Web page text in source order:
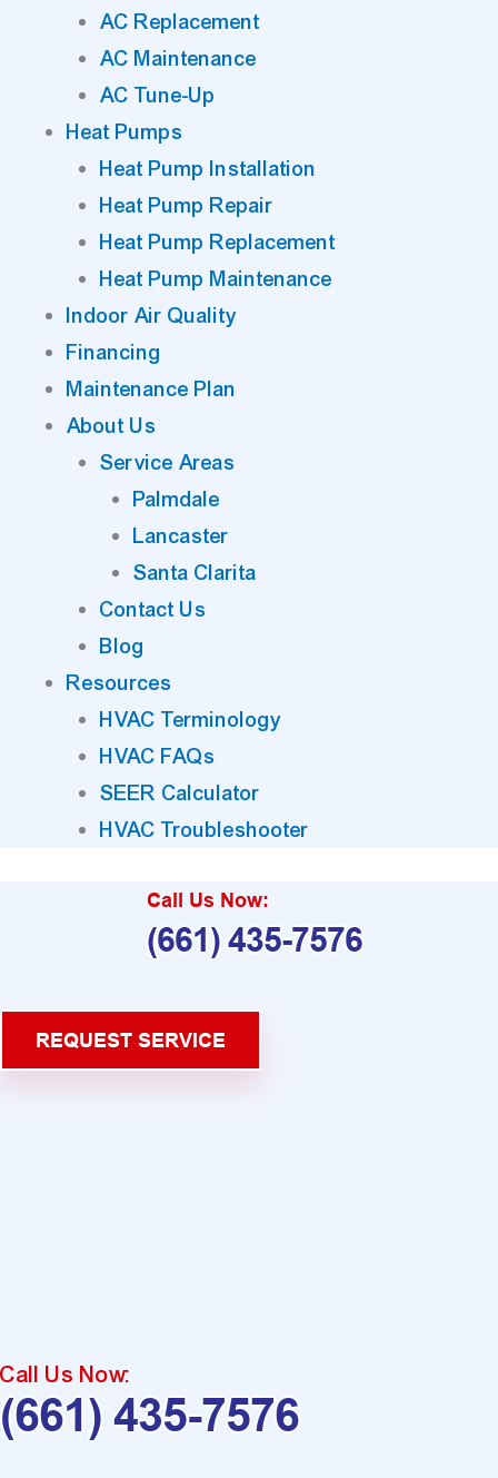
AC Replacement
AC Maintenance
AC Tune-Up
Heat Pumps
Heat Pump Installation
Heat Pump Repair
Heat Pump Replacement
Heat Pump Maintenance
Indoor Air Quality
Financing
Maintenance Plan
About Us
Service Areas
Palmdale
Lancaster
Santa Clarita
Contact Us
Blog
Resources
HVAC Terminology
HVAC FAQs
SEER Calculator
HVAC Troubleshooter
Call Us Now:
(661) 435-7576
REQUEST SERVICE
Call Us Now:
(661) 435-7576